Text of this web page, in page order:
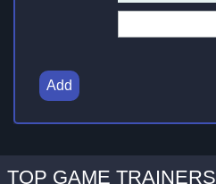
Add
TOP GAME TRAINERS